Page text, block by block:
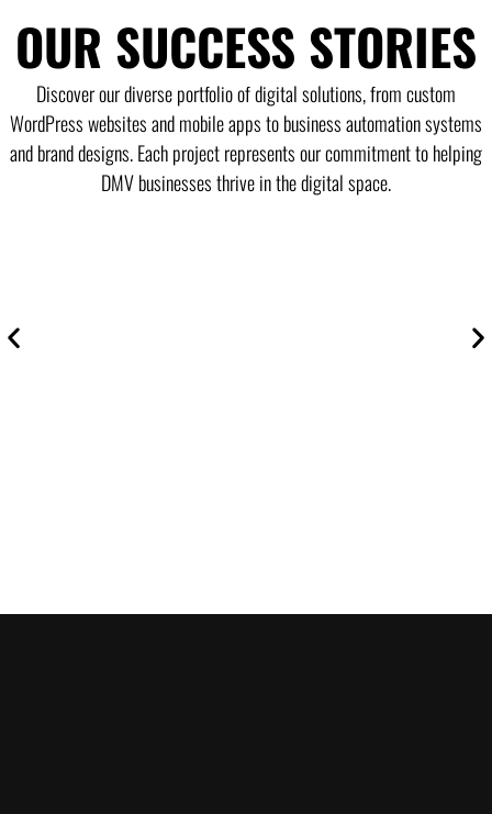
OUR SUCCESS STORIES
Discover our diverse portfolio of digital solutions, from custom
WordPress websites and mobile apps to business automation systems
and brand designs. Each project represents our commitment to helping
DMV businesses thrive in the digital space.